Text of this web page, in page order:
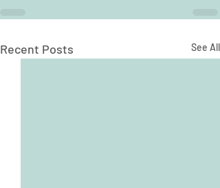
Recent Posts See All